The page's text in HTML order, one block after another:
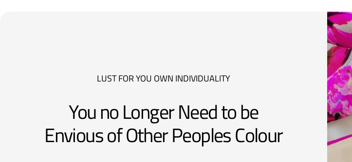
LUST FOR YOU OWN INDIVIDUALITY
You no Longer Need to be
Envious of Other Peoples Colour